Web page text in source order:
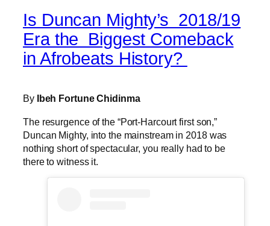
Is Duncan Mighty’s 2018/19
Era the Biggest Comeback
in Afrobeats History?
By Ibeh Fortune Chidinma
The resurgence of the “Port-Harcourt first son,”
Duncan Mighty, into the mainstream in 2018 was
nothing short of spectacular, you really had to be
there to witness it.